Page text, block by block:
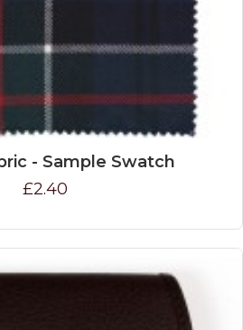
- Sample Swatch
£2.40